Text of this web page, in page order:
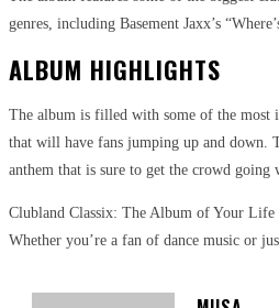
genres, including Basement Jaxx’s
ALBUM HIGHLIGHTS
The album is filled with some of the most
that will have fans jumping up and down.
anthem that is sure to get the crowd
Clubland Classix: The Album of Your Life
Whether you’re a fan of dance music or